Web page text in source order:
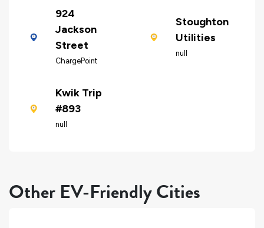
924
Jackson
Street
ChargePoint
Stoughton
Utilities
null
Kwik Trip
#893
null
Other EV-Friendly Cities